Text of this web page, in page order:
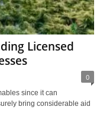
Licensed
0
since it can
bring considerable aid